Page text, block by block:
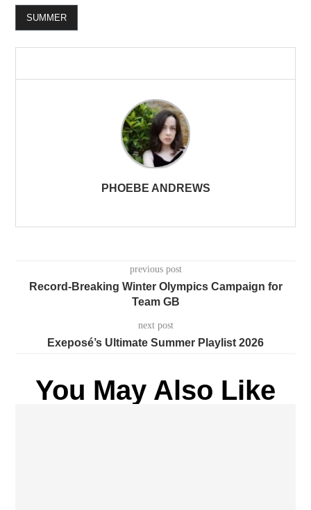
SUMMER
PHOEBE ANDREWS
previous post
Record-Breaking Winter Olympics Campaign for
Team GB
next post
Exeposé’s Ultimate Summer Playlist 2026
You May Also Like